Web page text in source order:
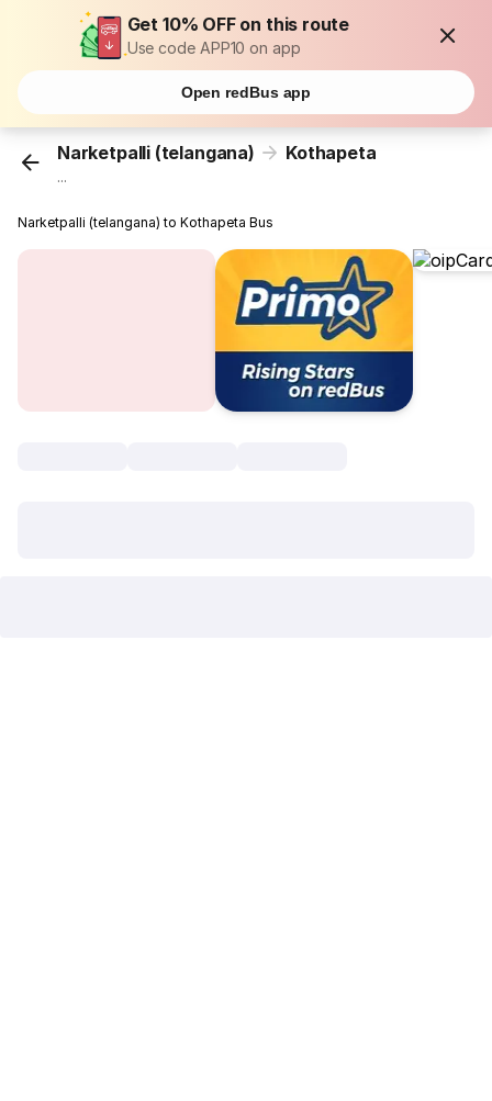
Get 10% OFF on this route
Use code APP10 on app
Open redBus app
Narketpalli (telangana) Kothapeta
...
Narketpalli (telangana) to Kothapeta Bus